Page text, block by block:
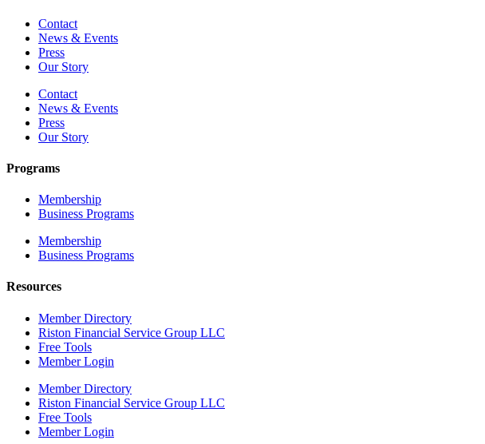
Contact
News & Events
Press
Our Story
Contact
News & Events
Press
Our Story
Programs
Membership
Business Programs
Membership
Business Programs
Resources
Member Directory
Riston Financial Service Group LLC
Free Tools
Member Login
Member Directory
Riston Financial Service Group LLC
Free Tools
Member Login